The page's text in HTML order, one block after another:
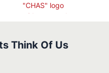
Think Of Us